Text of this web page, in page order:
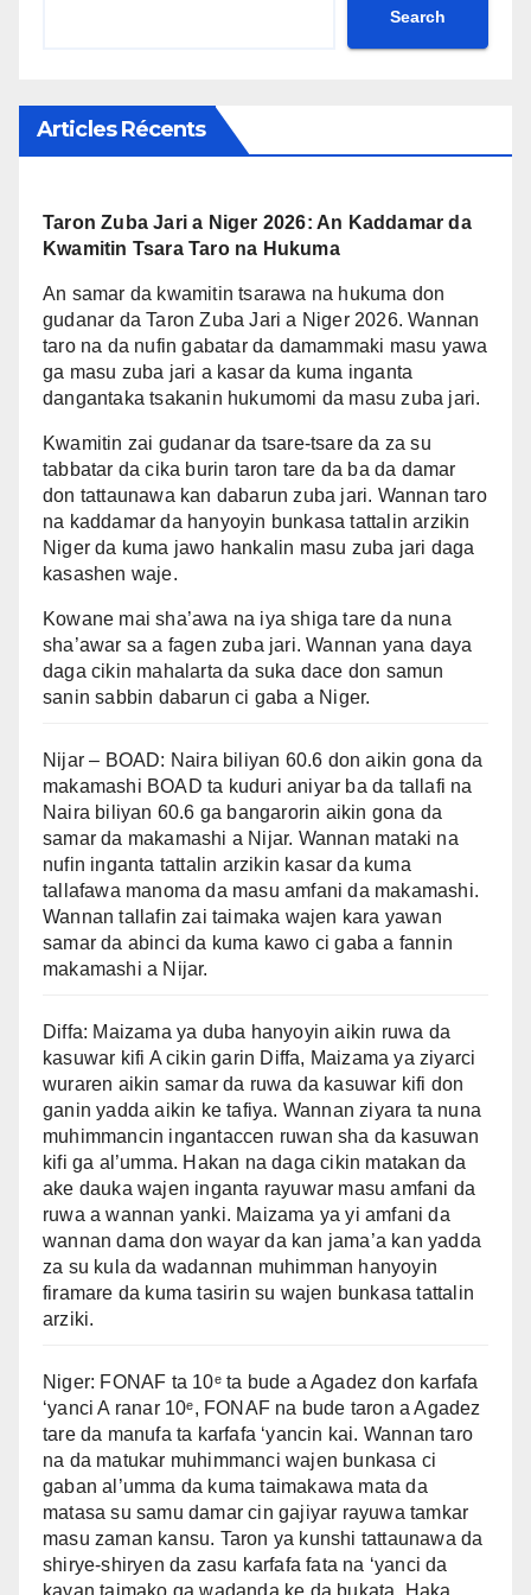
mahalarta da suka dace don
cikin matakan da ake dauka
wajen inganta rayuwar masu
yanki. Maizama ya yi amfani
da wannan dama don wayar
muhimman hanyoyin
firamare da kuma tasirin su
wajen bunkasa tattalin arziki.
Search
Articles Récents
Taron Zuba Jari a Niger 2026: An Kaddamar da
Kwamitin Tsara Taro na Hukuma
An samar da kwamitin tsarawa na hukuma don
gudanar da Taron Zuba Jari a Niger 2026. Wannan
taro na da nufin gabatar da damammaki masu yawa
ga masu zuba jari a kasar da kuma inganta
dangantaka tsakanin hukumomi da masu zuba jari.
Kwamitin zai gudanar da tsare-tsare da za su
tabbatar da cika burin taron tare da ba da damar
don tattaunawa kan dabarun zuba jari. Wannan taro
na kaddamar da hanyoyin bunkasa tattalin arzikin
Niger da kuma jawo hankalin masu zuba jari daga
kasashen waje.
Kowane mai sha’awa na iya shiga tare da nuna
sha’awar sa a fagen zuba jari. Wannan yana daya
daga cikin mahalarta da suka dace don samun
sanin sabbin dabarun ci gaba a Niger.
Nijar – BOAD: Naira biliyan 60.6 don aikin gona da
makamashi BOAD ta kuduri aniyar ba da tallafi na
Naira biliyan 60.6 ga bangarorin aikin gona da
samar da makamashi a Nijar. Wannan mataki na
nufin inganta tattalin arzikin kasar da kuma
tallafawa manoma da masu amfani da makamashi.
Wannan tallafin zai taimaka wajen kara yawan
samar da abinci da kuma kawo ci gaba a fannin
makamashi a Nijar.
Diffa: Maizama ya duba hanyoyin aikin ruwa da
kasuwar kifi A cikin garin Diffa, Maizama ya ziyarci
wuraren aikin samar da ruwa da kasuwar kifi don
ganin yadda aikin ke tafiya. Wannan ziyara ta nuna
muhimmancin ingantaccen ruwan sha da kasuwan
kifi ga al’umma. Hakan na daga cikin matakan da
ake dauka wajen inganta rayuwar masu amfani da
ruwa a wannan yanki. Maizama ya yi amfani da
wannan dama don wayar da kan jama’a kan yadda
za su kula da wadannan muhimman hanyoyin
firamare da kuma tasirin su wajen bunkasa tattalin
arziki.
Niger: FONAF ta 10ᵉ ta bude a Agadez don karfafa
‘yanci A ranar 10ᵉ, FONAF na bude taron a Agadez
tare da manufa ta karfafa ‘yancin kai. Wannan taro
na da matukar muhimmanci wajen bunkasa ci
gaban al’umma da kuma taimakawa mata da
matasa su samu damar cin gajiyar rayuwa tamkar
masu zaman kansu. Taron ya kunshi tattaunawa da
shirye-shiryen da zasu karfafa fata na ‘yanci da
kayan taimako ga wadanda ke da bukata. Haka